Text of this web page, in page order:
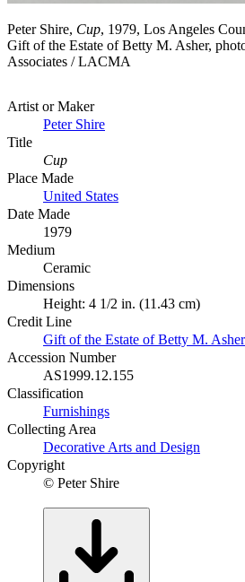
Peter Shire, Cup, 1979, Los Angeles
Gift of the Estate of Betty M. Asher,
Associates / LACMA
Artist or Maker
Peter Shire
Title
Cup
Place Made
United States
Date Made
1979
Medium
Ceramic
Dimensions
Height: 4 1/2 in. (11.43 cm)
Credit Line
Gift of the Estate of Betty M. Asher
Accession Number
AS1999.12.155
Classification
Furnishings
Collecting Area
Decorative Arts and Design
Copyright
© Peter Shire